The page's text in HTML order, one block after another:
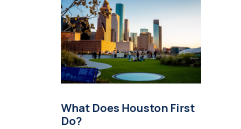
What Does Houston First
Do?